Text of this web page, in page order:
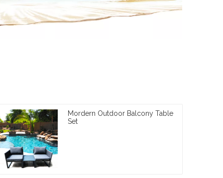
Mordern Outdoor Balcony Table
Set